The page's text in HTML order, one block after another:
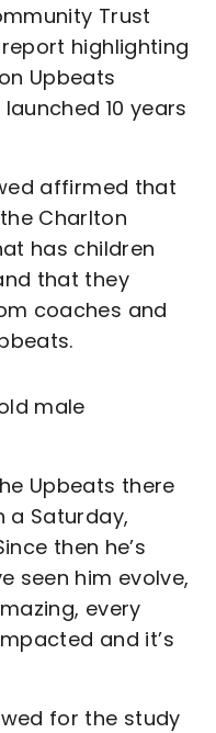
Trust
highlighting
Upbeats
10 years
affirmed that
Charlton
has children
that they
coaches and
male
Upbeats there
a Saturday,
then he’s
seen him evolve,
every
and it’s
for the study